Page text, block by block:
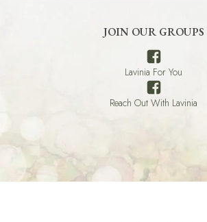
JOIN OUR GROUPS
Lavinia For You
Reach Out With Lavinia